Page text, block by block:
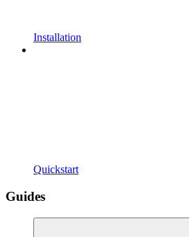
Installation
Quickstart
Guides